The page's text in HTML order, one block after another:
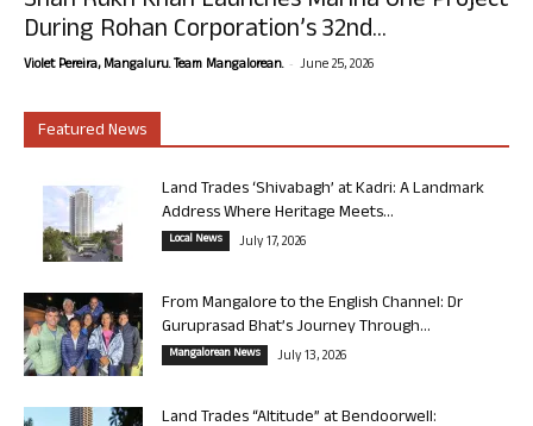
During Rohan Corporation’s 32nd...
Violet Pereira, Mangaluru. Team Mangalorean. - June 25, 2026
Featured News
Land Trades ‘Shivabagh’ at Kadri: A Landmark
Address Where Heritage Meets...
Local News July 17, 2026
From Mangalore to the English Channel: Dr
Guruprasad Bhat’s Journey Through...
Mangalorean News July 13, 2026
Land Trades “Altitude” at Bendoorwell: